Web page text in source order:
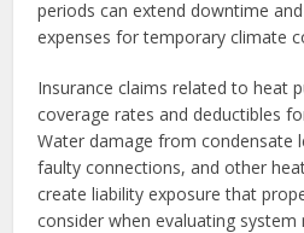
periods can extend downtime
expenses for temporary climate
Insurance claims related to heat
coverage rates and deductibles
Water damage from condensate
faulty connections, and other
create liability exposure that
consider when evaluating system